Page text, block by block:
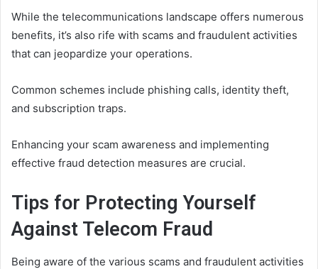
While the telecommunications landscape offers numerous
benefits, it’s also rife with scams and fraudulent activities
that can jeopardize your operations.
Common schemes include phishing calls, identity theft,
and subscription traps.
Enhancing your scam awareness and implementing
effective fraud detection measures are crucial.
Tips for Protecting Yourself
Against Telecom Fraud
Being aware of the various scams and fraudulent activities